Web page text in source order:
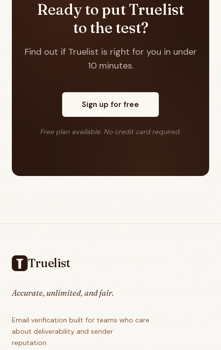
Ready to put Truelist
to the test?
Find out if Truelist is right for you in under
10 minutes.
Sign up for free
Free plan available. No credit card required.
Truelist
Accurate, unlimited, and fair.
Email verification built for teams who care
about deliverability and sender
reputation.